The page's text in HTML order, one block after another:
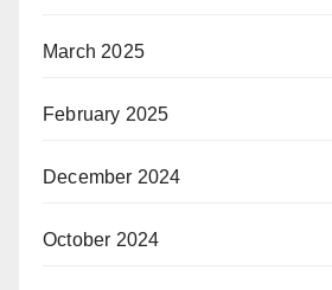
March 2025
February 2025
December 2024
October 2024